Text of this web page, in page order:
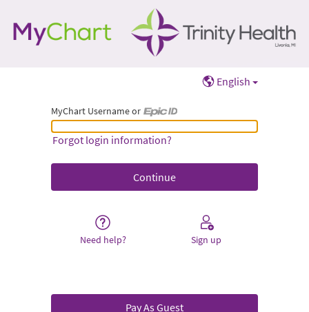
English
MyChart Username or
MyChart Username or Epic ID
Forgot login information?
Need help? Sign up
Pay As Guest